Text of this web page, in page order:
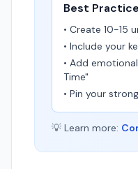
Best
• Create 10-15
• Include your
• Add
Time"
• Pin your
💡 Learn more: